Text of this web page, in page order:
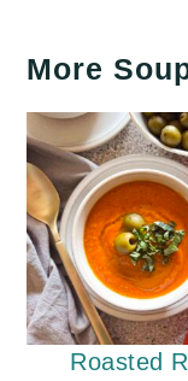
More
Roasted